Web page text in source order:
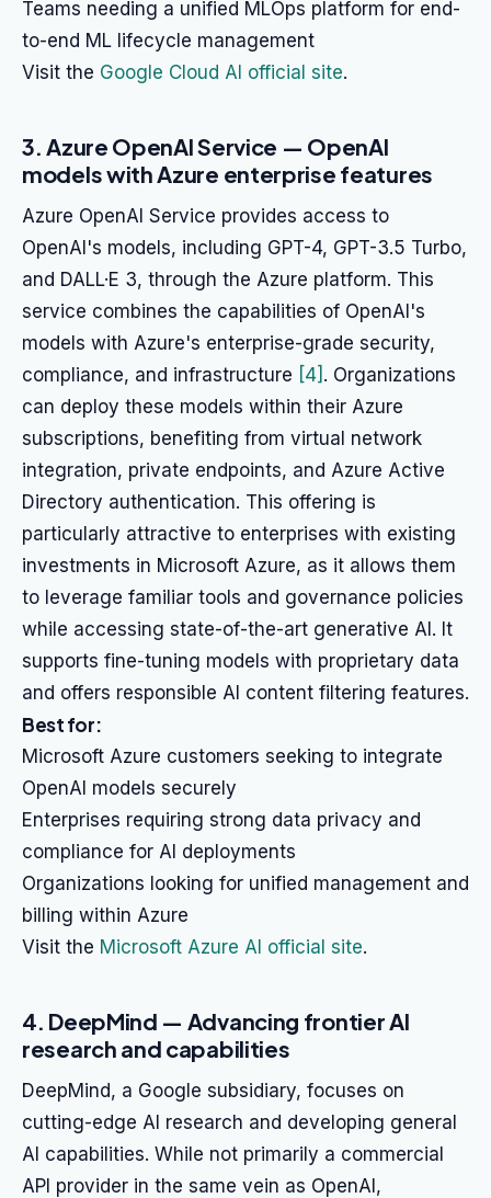
Teams needing a unified MLOps platform for end-
to-end ML lifecycle management
Visit the Google Cloud AI official site.
3. Azure OpenAI Service — OpenAI
models with Azure enterprise features
Azure OpenAI Service provides access to
OpenAI's models, including GPT-4, GPT-3.5 Turbo,
and DALL·E 3, through the Azure platform. This
service combines the capabilities of OpenAI's
models with Azure's enterprise-grade security,
compliance, and infrastructure [4] . Organizations
can deploy these models within their Azure
subscriptions, benefiting from virtual network
integration, private endpoints, and Azure Active
Directory authentication. This offering is
particularly attractive to enterprises with existing
investments in Microsoft Azure, as it allows them
to leverage familiar tools and governance policies
while accessing state-of-the-art generative AI. It
supports fine-tuning models with proprietary data
and offers responsible AI content filtering features.
Best for:
Microsoft Azure customers seeking to integrate
OpenAI models securely
Enterprises requiring strong data privacy and
compliance for AI deployments
Organizations looking for unified management and
billing within Azure
Visit the Microsoft Azure AI official site.
4. DeepMind — Advancing frontier AI
research and capabilities
DeepMind, a Google subsidiary, focuses on
cutting-edge AI research and developing general
AI capabilities. While not primarily a commercial
API provider in the same vein as OpenAI,